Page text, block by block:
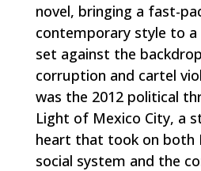
novel, bringing a fast-
contemporary style to a
set against the
corruption and cartel
was the 2012 political
Light of Mexico City, a
heart that took on both
social system and the